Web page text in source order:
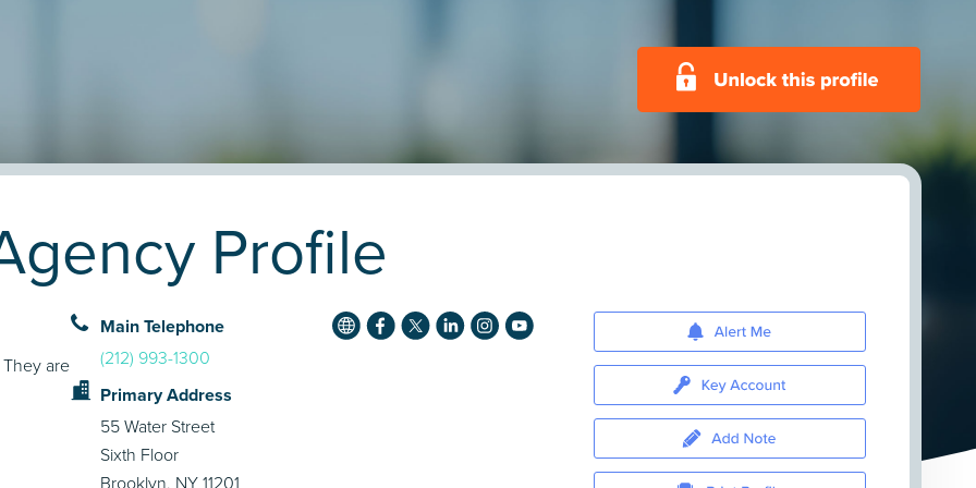
Profile
are
Main Telephone
(212) 993-1300
Primary Address
55 Water Street
Sixth Floor